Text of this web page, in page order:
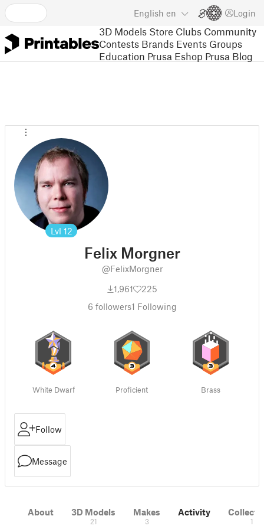
English en Login
3D Models Store Clubs Community
Contests Brands Events Groups
Education Prusa Eshop Prusa Blog
Lvl 12
Felix Morgner
@FelixMorgner
1,961
225
6 followers1 Following
White Dwarf Proficient Brass
Follow
Message
About 3D Models
21
Makes
3
Activity
1